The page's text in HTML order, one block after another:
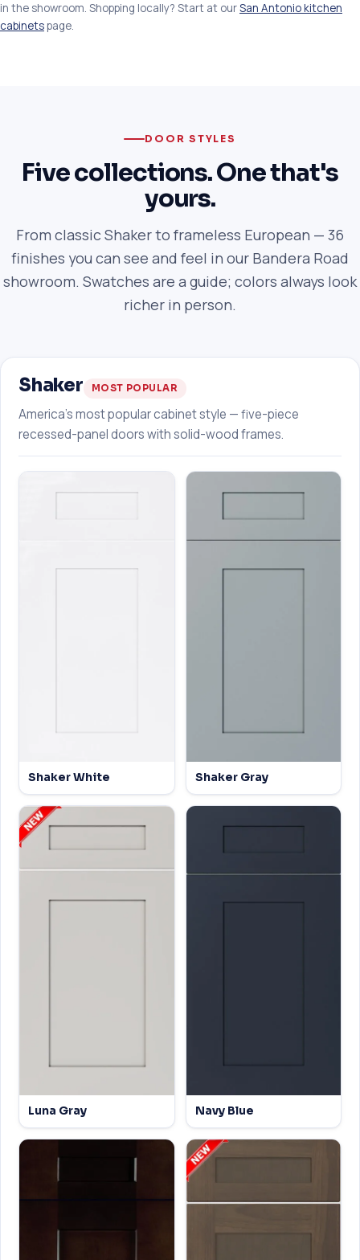
in the showroom. Shopping locally? Start at ourSan Antonio kitchen
cabinetspage.
DOOR STYLES
Five collections. One that's
yours.
From classic Shaker to frameless European — 36
finishes you can see and feel in our Bandera Road
showroom. Swatches are a guide; colors always look
richer in person.
Shaker MOST POPULAR
America's most popular cabinet style — five-piece
recessed-panel doors with solid-wood frames.
Shaker White Shaker Gray
Luna Gray Navy Blue